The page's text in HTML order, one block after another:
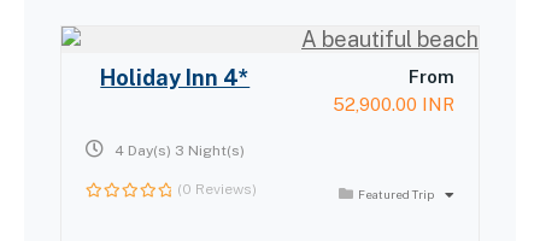
Holiday Inn 4*
From
52,900.00 INR
4 Day(s) 3 Night(s)
(0 Reviews) Featured Trip